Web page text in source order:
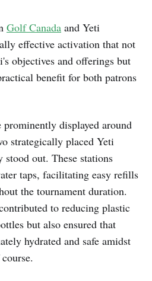
Golf Canada and Yeti
effective activation that not
objectives and offerings but
benefit for both patrons
displayed around
strategically placed Yeti
out. These stations
taps, facilitating easy refills
the tournament duration.
to reducing plastic
but also ensured that
hydrated and safe amidst